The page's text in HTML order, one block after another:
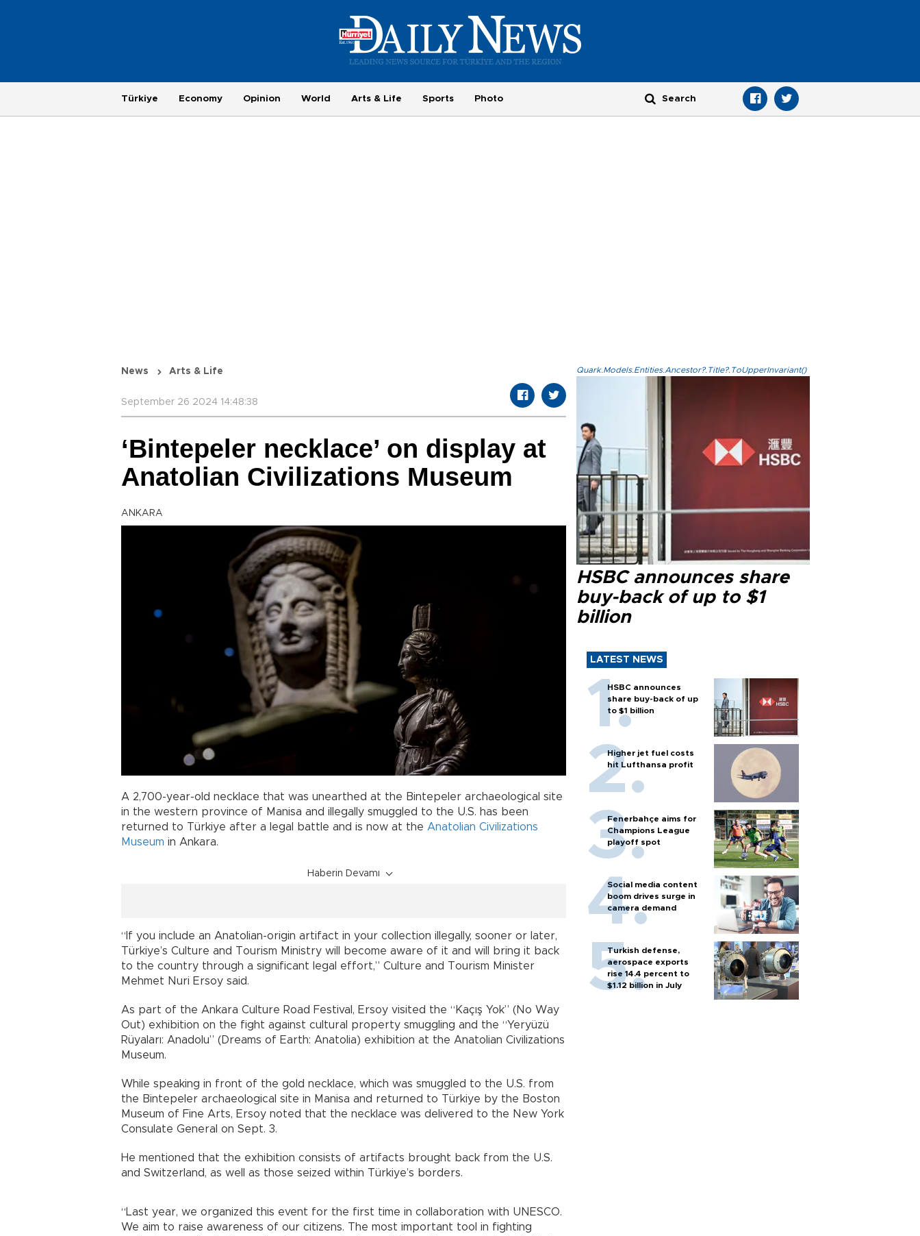
Türkiye Economy Opinion World Arts & Life Sports Photo
News Arts & Life
September 26 2024 14:48:38
‘Bintepeler necklace’ on display at
Anatolian Civilizations Museum
ANKARA
A 2,700-year-old necklace that was unearthed at the Bintepeler archaeological site
in the western province of Manisa and illegally smuggled to the U.S. has been
returned to Türkiye after a legal battle and is now at the Anatolian Civilizations
Museum in Ankara.
Haberin Devamı
“If you include an Anatolian-origin artifact in your collection illegally, sooner or later,
Türkiye’s Culture and Tourism Ministry will become aware of it and will bring it back
to the country through a significant legal effort,” Culture and Tourism Minister
Mehmet Nuri Ersoy said.
As part of the Ankara Culture Road Festival, Ersoy visited the “Kaçış Yok” (No Way
Out) exhibition on the fight against cultural property smuggling and the “Yeryüzü
Rüyaları: Anadolu” (Dreams of Earth: Anatolia) exhibition at the Anatolian Civilizations
Museum.
While speaking in front of the gold necklace, which was smuggled to the U.S. from
the Bintepeler archaeological site in Manisa and returned to Türkiye by the Boston
Museum of Fine Arts, Ersoy noted that the necklace was delivered to the New York
Consulate General on Sept. 3.
He mentioned that the exhibition consists of artifacts brought back from the U.S.
and Switzerland, as well as those seized within Türkiye’s borders.
“Last year, we organized this event for the first time in collaboration with UNESCO.
We aim to raise awareness of our citizens. The most important tool in fighting
Quark.Models.Entities.Ancestor?.Title?.ToUpperInvariant()
HSBC announces share
buy-back of up to $1
billion
LATEST NEWS
HSBC announces
share buy-back of up
to $1 billion
Higher jet fuel costs
hit Lufthansa profit
Fenerbahçe aims for
Champions League
playoff spot
Social media content
boom drives surge in
camera demand
Turkish defense,
aerospace exports
rise 14.4 percent to
$1.12 billion in July